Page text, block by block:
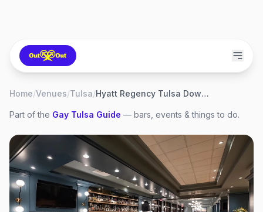
Home/Venues/Tulsa/ Hyatt Regency Tulsa Downtown
Part of the Gay Tulsa Guide — bars, events & things to do.